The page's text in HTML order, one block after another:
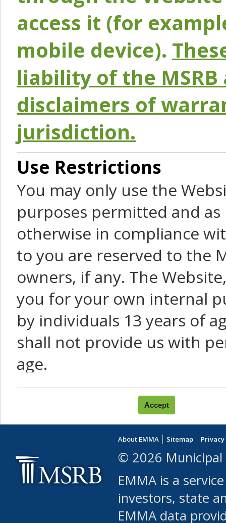
access it (for
mobile device).
liability of the
disclaimers of
jurisdiction.
Use Restrictions
You may only use the
purposes permitted and
otherwise in compliance
to you are reserved to the
owners, if any. The
you for your own internal
by individuals 13 years of
shall not provide us with
age.
You agree that you will not:
use Content or Services
leased, furnished,
(either commercially or
use or allow others to
robot or similar
About EMMA Sitemap
© 2026 Municipal
EMMA is a
investors, state
EMMA data